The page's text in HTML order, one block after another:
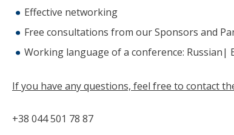
Effective networking
Free consultations from our Sponsors and
Working language of a conference: Russian|
If you have any questions, feel free to contact
+38 044 501 78 87